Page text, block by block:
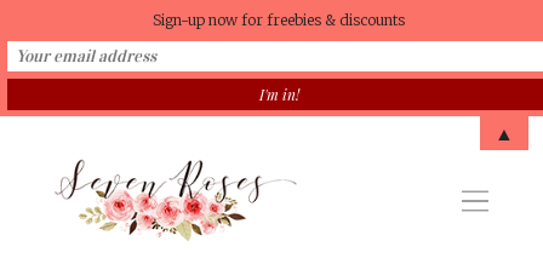
Sign-up now for freebies & discounts
▲